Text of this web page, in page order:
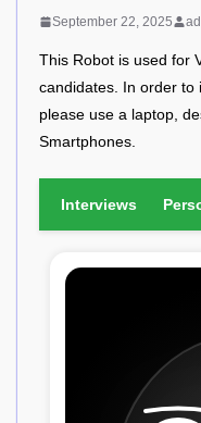
September 22, 2025
This Robot is used for
candidates. In order to
please use a laptop,
Smartphones.
Interviews